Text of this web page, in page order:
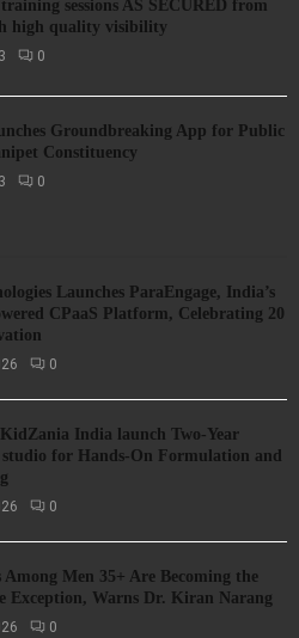
sessions AS SECURED from
high quality visibility
0
Groundbreaking App for Public
Constituency
0
Launches ParaEngage, India’s
CPaaS Platform, Celebrating 20
0
India launch Two-Year
studio for Hands-On Formulation and
0
Among Men 35+ Are Becoming the
Exception, Warns Dr. Kiran Narang
0